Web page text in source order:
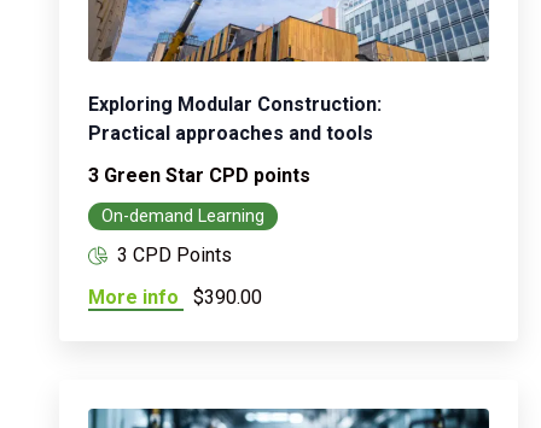
Exploring Modular Construction:
Practical approaches and tools
3 Green Star CPD points
On-demand Learning
3 CPD Points
More info
$390.00